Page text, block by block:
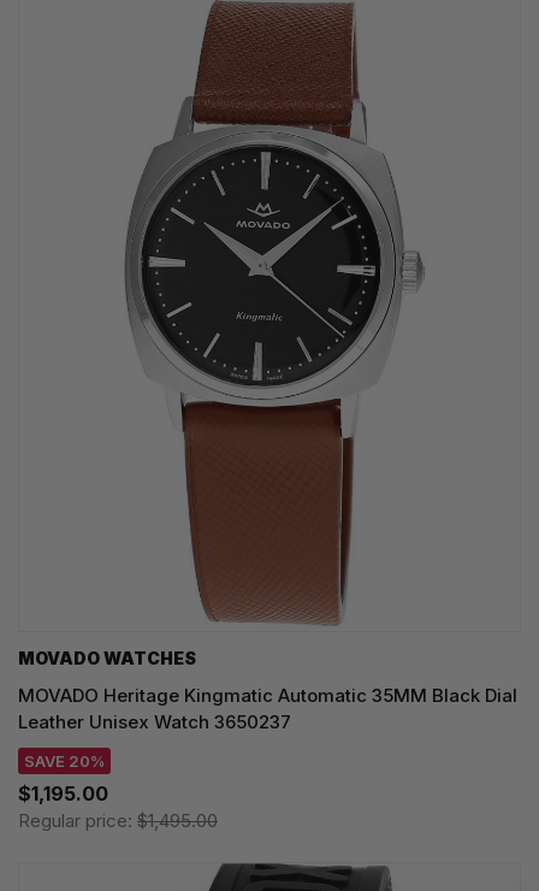
MOVADO WATCHES
MOVADO Heritage Kingmatic Automatic 35MM Black Dial
Leather Unisex Watch 3650237
SAVE 20%
$1,195.00
Regular price: $1,495.00